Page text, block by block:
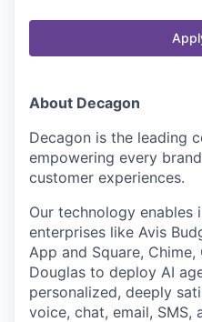
About Decagon
Decagon is the leading
empowering every
customer experiences.
Our technology enables
enterprises like Avis
App and Square,
Douglas to deploy AI
personalized, deeply
voice, chat, email, SMS,